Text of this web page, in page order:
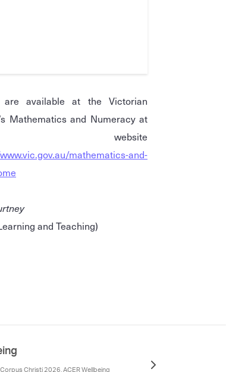
are available at the Victorian
Mathematics and Numeracy at
website
mathematics-and-
and Teaching)
Christi 2026, ACER Wellbeing